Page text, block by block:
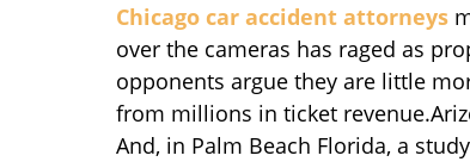
Chicago car accident attorneys
over the cameras has raged as
opponents argue they are little
from millions in ticket
And, in Palm Beach Florida, a